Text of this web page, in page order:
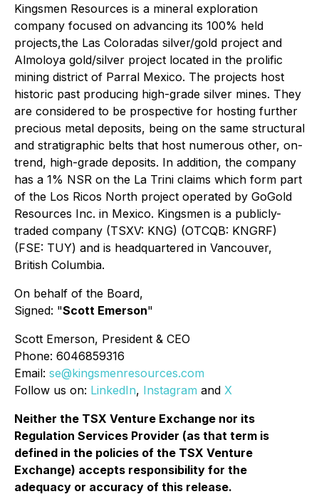
Kingsmen Resources is a mineral exploration
company focused on advancing its 100% held
projects,the Las Coloradas silver/gold project and
Almoloya gold/silver project located in the prolific
mining district of Parral Mexico. The projects host
historic past producing high-grade silver mines. They
are considered to be prospective for hosting further
precious metal deposits, being on the same structural
and stratigraphic belts that host numerous other, on-
trend, high-grade deposits. In addition, the company
has a 1% NSR on the La Trini claims which form part
of the Los Ricos North project operated by GoGold
Resources Inc. in Mexico. Kingsmen is a publicly-
traded company (TSXV: KNG) (OTCQB: KNGRF)
(FSE: TUY) and is headquartered in Vancouver,
British Columbia.
On behalf of the Board,
Signed: "Scott Emerson"
Scott Emerson, President & CEO
Phone: 6046859316
Email: se@kingsmenresources.com
Follow us on: LinkedIn, Instagram and X
Neither the TSX Venture Exchange nor its
Regulation Services Provider (as that term is
defined in the policies of the TSX Venture
Exchange) accepts responsibility for the
adequacy or accuracy of this release.